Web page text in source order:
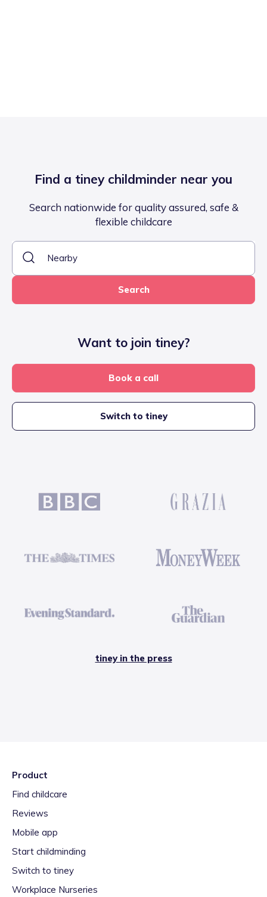
Find a tiney childminder near you
Search nationwide for quality assured, safe &
flexible childcare
Search
Want to join tiney?
Book a call
Switch to tiney
tiney in the press
Product
Find childcare
Reviews
Mobile app
Start childminding
Switch to tiney
Workplace Nurseries